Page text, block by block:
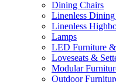
Dining Chairs
Linenless Dining
Linenless
Lamps
LED Furniture
Loveseats &
Modular
Outdoor